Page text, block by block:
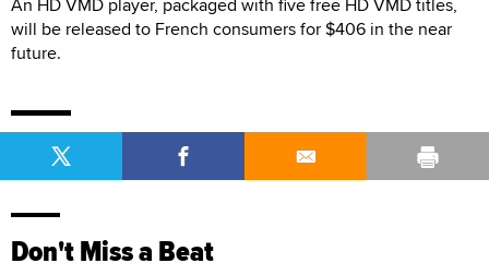
will be released to French consumers for $406 in the near
future.
Don't Miss a Beat